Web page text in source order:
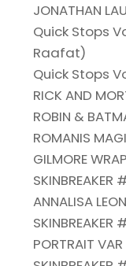
JONATHAN
Quick Stops
Raafat)
Quick Stops
RICK AND
ROBIN &
ROMANIS
GILMORE
ANNALISA
SKINBREAKER
PORTRAIT VAR